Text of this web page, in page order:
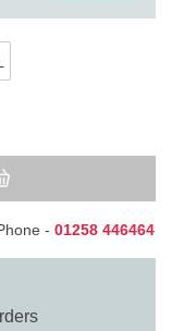
- 01258 446464